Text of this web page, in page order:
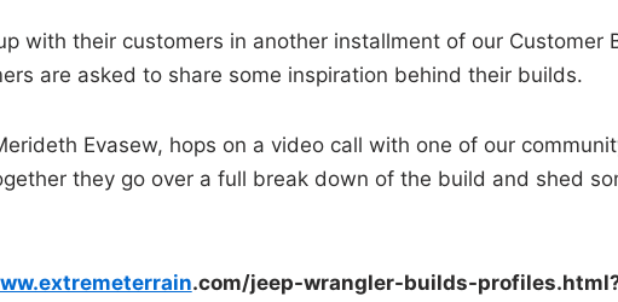
with their customers in another installment of our Customer
are asked to share some inspiration behind their builds.
Evasew, hops on a video call with one of our
they go over a full break down of the build and shed
.com/jeep-wrangler-builds-